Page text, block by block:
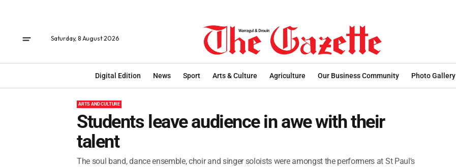
Saturday, 8 August 2026
Digital Edition News Sport Arts & Culture Agriculture Our Business Community Photo Gallery
ARTS AND CULTURE
Students leave audience in awe with their
talent
The soul band, dance ensemble, choir and singer soloists were amongst the performers at St Paul's